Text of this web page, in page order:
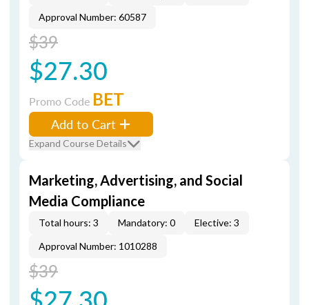
Approval Number: 60587
$39
$27.30
Promo Code BET
Add to Cart
Expand Course Details
Marketing, Advertising, and Social
Media Compliance
Total hours: 3 Mandatory: 0
Elective: 3
Approval Number: 1010288
$39